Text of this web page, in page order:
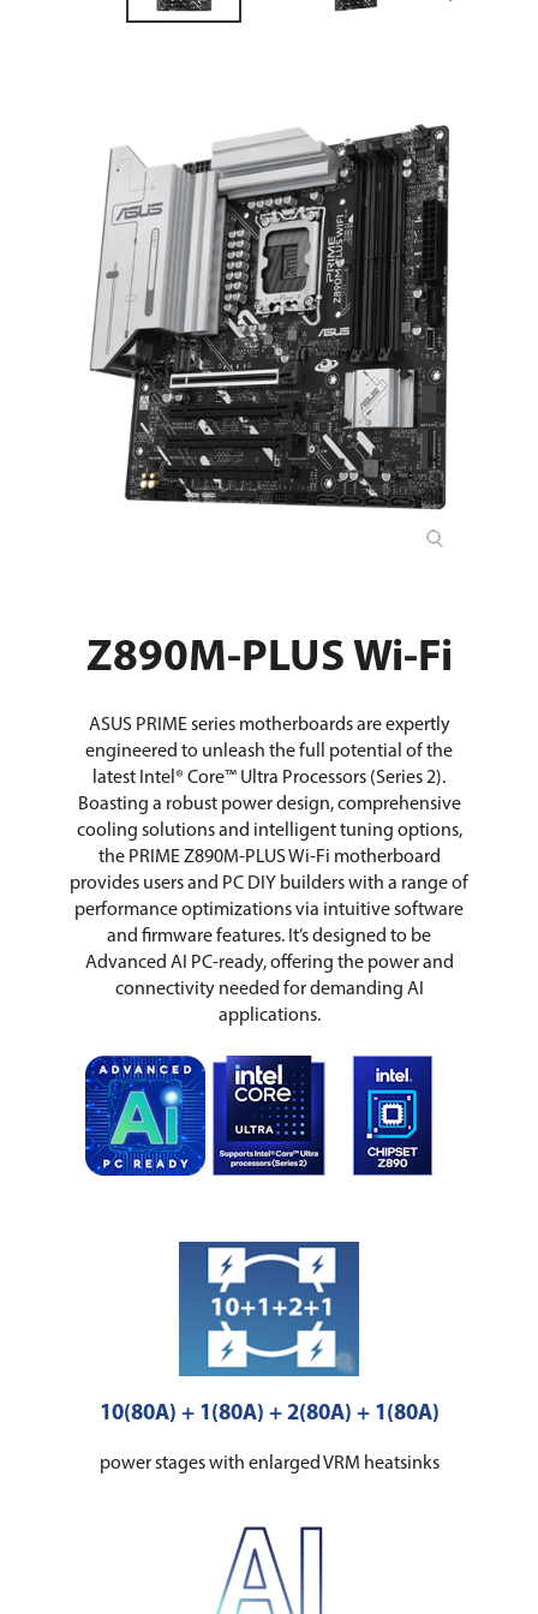
Z890M-PLUS Wi-Fi
ASUS PRIME series motherboards are expertly
engineered to unleash the full potential of the
latest Intel® Core™ Ultra Processors (Series 2).
Boasting a robust power design, comprehensive
cooling solutions and intelligent tuning options,
the PRIME Z890M-PLUS Wi-Fi motherboard
provides users and PC DIY builders with a range of
performance optimizations via intuitive software
and firmware features. It’s designed to be
Advanced AI PC-ready, offering the power and
connectivity needed for demanding AI
applications.
10(80A) + 1(80A) + 2(80A) + 1(80A)
power stages with enlarged VRM heatsinks